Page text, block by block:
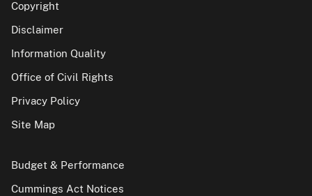
Copyright
Disclaimer
Information Quality
Office of Civil Rights
Privacy Policy
Site Map
Budget & Performance
Cummings Act Notices